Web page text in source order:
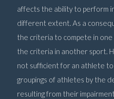
affects the ability to perform
different extent. As a
the criteria to compete in
the criteria in another sport.
not sufficient for an athlete
groupings of athletes by the
resulting from their